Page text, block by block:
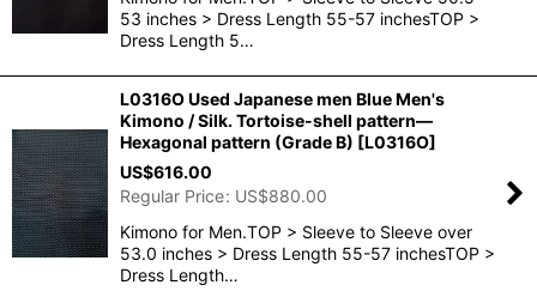
53 inches > Dress Length 55-57 inchesTOP >
Dress Length 5…
L0316O Used Japanese men Blue Men's
Kimono / Silk. Tortoise-shell pattern―
Hexagonal pattern (Grade B) [L0316O]
US$616.00
Regular Price: US$880.00
Kimono for Men.TOP > Sleeve to Sleeve over
53.0 inches > Dress Length 55-57 inchesTOP >
Dress Length…